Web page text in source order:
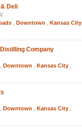
Deli
Downtown
Kansas City
Company
Downtown Kansas City
Downtown Kansas City